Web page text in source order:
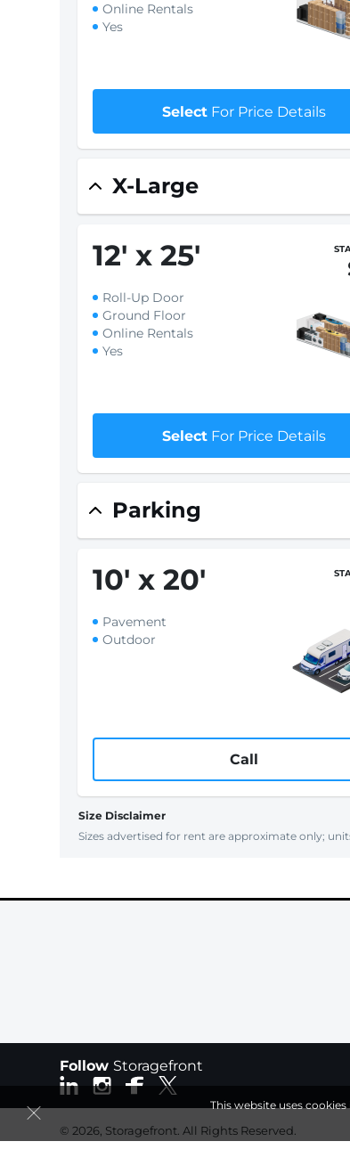
This website uses
Online Rentals
Yes
Select For Price Details
X-Large
12' x 25'
Roll-Up Door
Ground Floor
Online Rentals
Yes
Select For Price Details
Parking
10' x 20'
Pavement
Outdoor
Call
Size Disclaimer
Sizes advertised for rent are approximate only;
Follow Storagefront
© 2026, Storagefront. All Rights Reserved.